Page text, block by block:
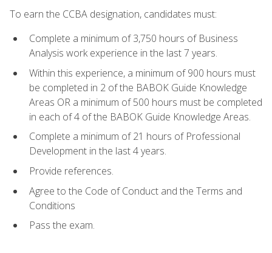
To earn the CCBA designation, candidates must:
Complete a minimum of 3,750 hours of Business
Analysis work experience in the last 7 years.
Within this experience, a minimum of 900 hours must
be completed in 2 of the BABOK Guide Knowledge
Areas OR a minimum of 500 hours must be completed
in each of 4 of the BABOK Guide Knowledge Areas.
Complete a minimum of 21 hours of Professional
Development in the last 4 years.
Provide references.
Agree to the Code of Conduct and the Terms and
Conditions
Pass the exam.